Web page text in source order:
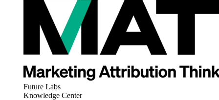
Future Labs
Knowledge Center